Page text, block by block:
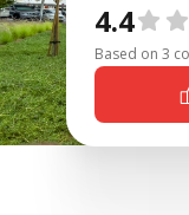
4.4
Based on 3